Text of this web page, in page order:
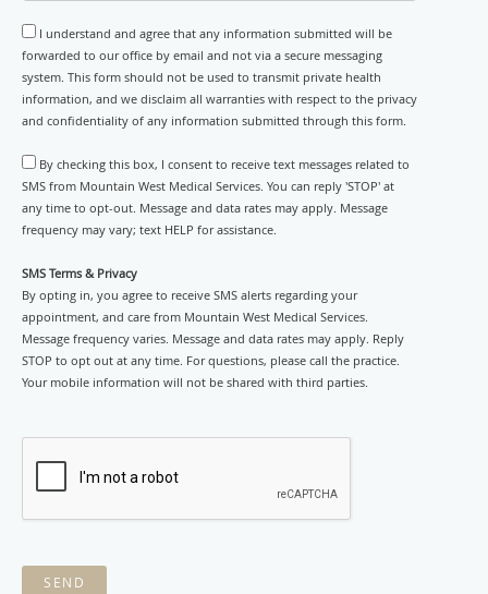
I understand and agree that any information submitted will be
forwarded to our office by email and not via a secure messaging
system. This form should not be used to transmit private health
information, and we disclaim all warranties with respect to the privacy
and confidentiality of any information submitted through this form.
By checking this box, I consent to receive text messages related to
SMS from Mountain West Medical Services. You can reply 'STOP' at
any time to opt-out. Message and data rates may apply. Message
frequency may vary; text HELP for assistance.
SMS Terms & Privacy
By opting in, you agree to receive SMS alerts regarding your
appointment, and care from Mountain West Medical Services.
Message frequency varies. Message and data rates may apply. Reply
STOP to opt out at any time. For questions, please call the practice.
Your mobile information will not be shared with third parties.
SEND